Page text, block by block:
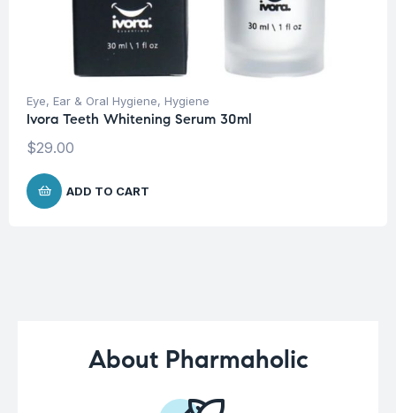
Eye, Ear & Oral Hygiene, Hygiene
Ivora Teeth Whitening Serum 30ml
$29.00
ADD TO CART
About Pharmaholic